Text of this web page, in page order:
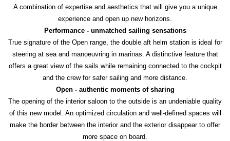
A combination of expertise and aesthetics that will give you a unique
experience and open up new horizons.
Performance - unmatched sailing sensations
True signature of the Open range, the double aft helm station is ideal for
steering at sea and manoeuvring in marinas. A distinctive feature that
offers a great view of the sails while remaining connected to the cockpit
and the crew for safer sailing and more distance.
Open - authentic moments of sharing
The opening of the interior saloon to the outside is an undeniable quality
of this new model. An optimized circulation and well-defined spaces will
make the border between the interior and the exterior disappear to offer
more space on board.